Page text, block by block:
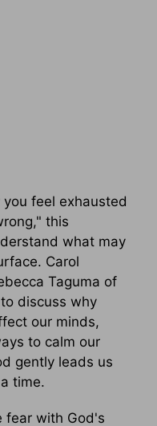
feel exhausted
this
what may
Carol
Taguma of
discuss why
our minds,
to calm our
gently leads us
time.
fear with God's